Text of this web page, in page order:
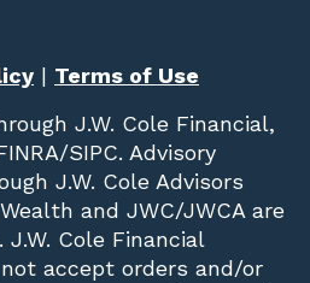
| Terms of Use
J.W. Cole Financial,
/SIPC. Advisory
J.W. Cole Advisors
and JWC/JWCA are
Cole Financial
accept orders and/or